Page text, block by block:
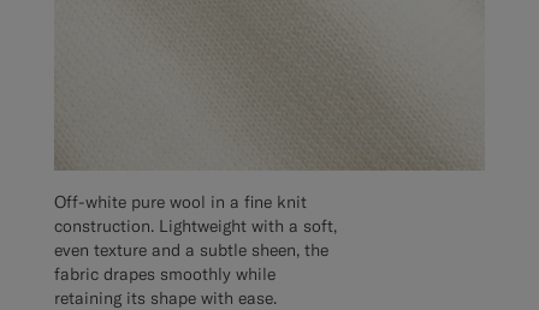
Off-white pure wool in a fine knit
construction. Lightweight with a soft,
even texture and a subtle sheen, the
fabric drapes smoothly while
retaining its shape with ease.